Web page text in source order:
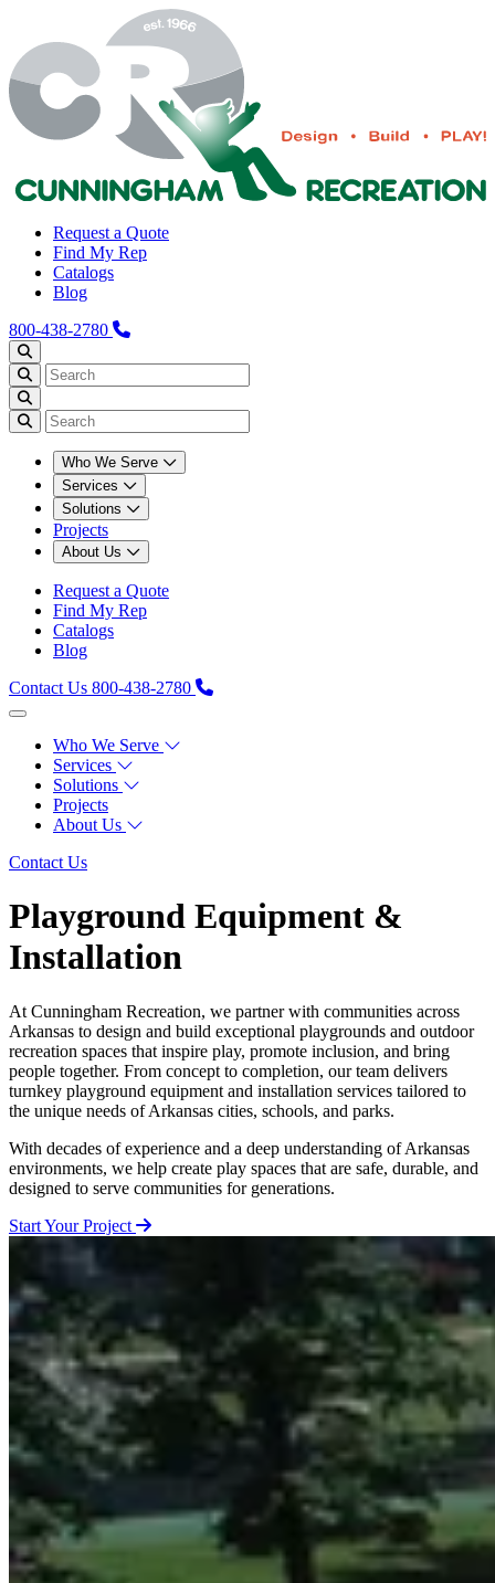
Request a Quote
Find My Rep
Catalogs
Blog
800-438-2780
Who We Serve
Services
Solutions
Projects
About Us
Request a Quote
Find My Rep
Catalogs
Blog
Contact Us 800-438-2780
Who We Serve
Services
Solutions
Projects
About Us
Contact Us
Playground Equipment &
Installation
At Cunningham Recreation, we partner with communities across
Arkansas to design and build exceptional playgrounds and outdoor
recreation spaces that inspire play, promote inclusion, and bring
people together. From concept to completion, our team delivers
turnkey playground equipment and installation services tailored to
the unique needs of Arkansas cities, schools, and parks.
With decades of experience and a deep understanding of Arkansas
environments, we help create play spaces that are safe, durable, and
designed to serve communities for generations.
Start Your Project